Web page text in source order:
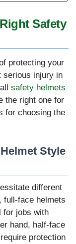
Safety
protecting your
serious injury in
safety helmets
the right one for
for choosing the
Style
different
full-face helmets
for jobs with
hand, half-face
protection